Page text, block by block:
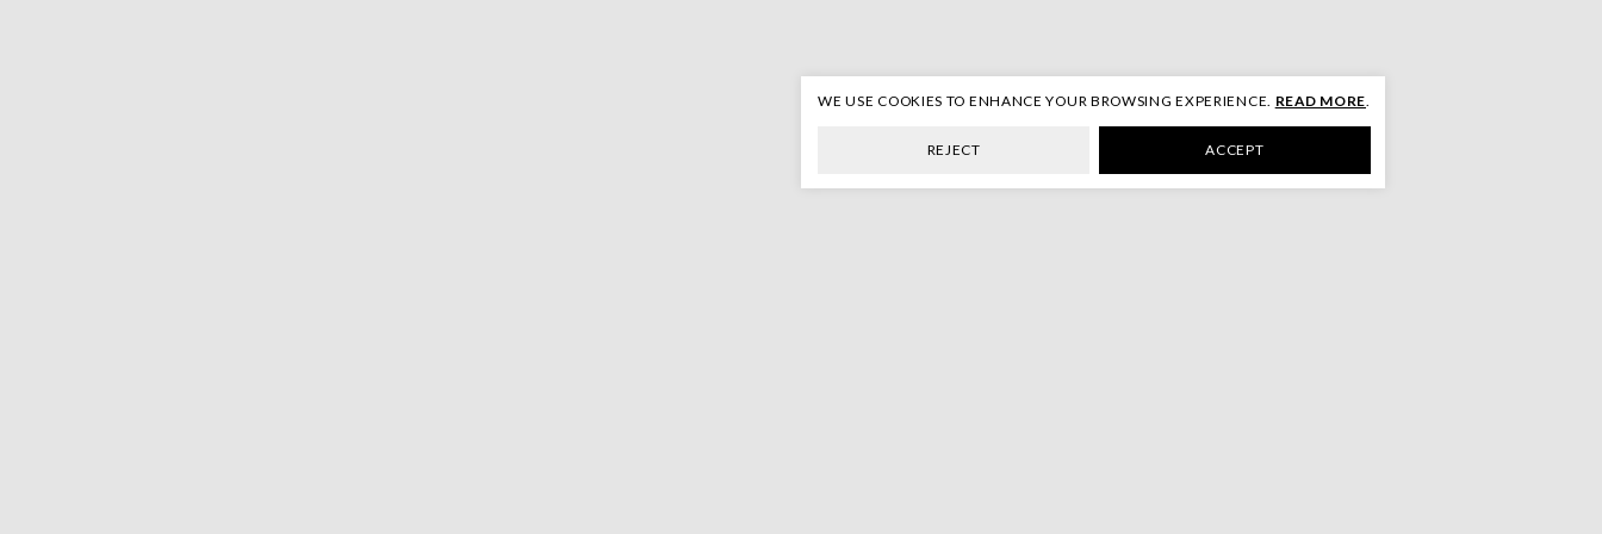
WE USE COOKIES TO ENHANCE YOUR BROWSING EXPERIENCE. READ MORE
REJECT ACCEPT